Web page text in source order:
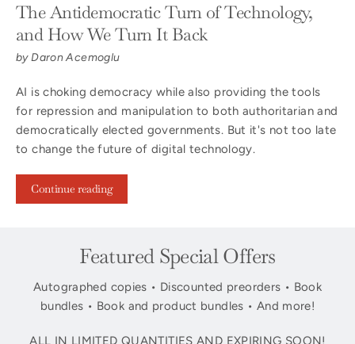
The Antidemocratic Turn of Technology,
and How We Turn It Back
by Daron Acemoglu
AI is choking democracy while also providing the tools
for repression and manipulation to both authoritarian and
democratically elected governments. But it's not too late
to change the future of digital technology.
Continue reading
Featured Special Offers
Autographed copies • Discounted preorders • Book
bundles • Book and product bundles • And more!
ALL IN LIMITED QUANTITIES AND EXPIRING SOON!